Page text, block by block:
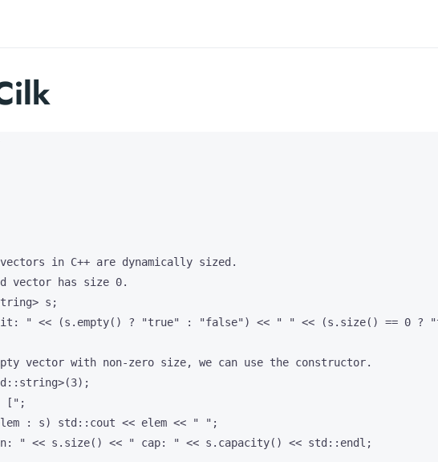
in C++ are dynamically sized.
vector has size 0.
s;
" << (s.empty() ? "true" : "false") << " " << (s.size() == 0 ?
vector with non-zero size, we can use the constructor.
[";
: s) std::cout << elem << " ";
" << s.size() << " cap: " << s.capacity() << std::endl;